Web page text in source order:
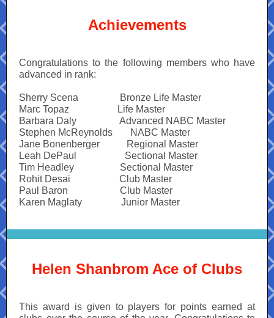
Achievements
Congratulations to the following members who have
advanced in rank:
Sherry Scena
Bronze Life Master
Marc Topaz
Life Master
Barbara Daly
Advanced NABC Master
Stephen McReynolds
NABC Master
Jane Bonenberger
Regional Master
Leah DePaul
Sectional Master
Tim Headley
Sectional Master
Rohit Desai
Club Master
Paul Baron
Club Master
Karen Maglaty
Junior Master
Helen Shanbrom Ace of Clubs
This award is given to players for points earned at